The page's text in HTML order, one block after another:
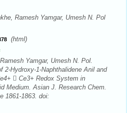
Ramesh Yamgar, Umesh N. Pol
(html)
Yamgar, Umesh N. Pol.
2-Hydroxy-1-Naphthalidene Anil and
 Ce3+ Redox System in
Medium. Asian J. Research Chem.
1861-1863. doi: